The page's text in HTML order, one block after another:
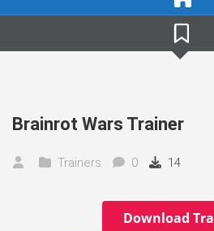
Brainrot Wars Trainer
Trainers 0 14
Download